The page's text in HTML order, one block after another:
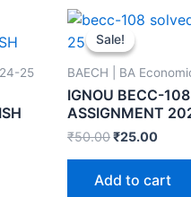
25
Sale!
Sale!
BAECH | BA
IGNOU BECC-
ASSIGNMENT
₹50.00₹25.00
Add to cart